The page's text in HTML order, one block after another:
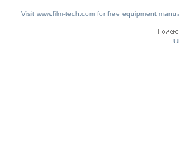
Visit www.film-tech.com for free equipment